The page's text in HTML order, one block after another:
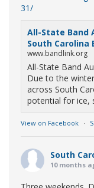
31/
All-State Band
South Carolina
www.bandlink.org
All-State Band
Due to the
across South
potential for ice,
View on Facebook ·
South
10 months